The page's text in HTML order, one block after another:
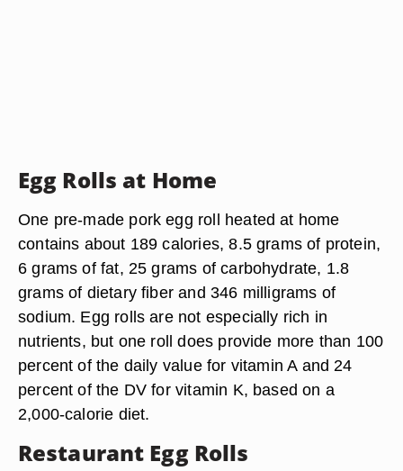
Egg Rolls at Home
One pre-made pork egg roll heated at home
contains about 189 calories, 8.5 grams of protein,
6 grams of fat, 25 grams of carbohydrate, 1.8
grams of dietary fiber and 346 milligrams of
sodium. Egg rolls are not especially rich in
nutrients, but one roll does provide more than 100
percent of the daily value for vitamin A and 24
percent of the DV for vitamin K, based on a
2,000-calorie diet.
Restaurant Egg Rolls